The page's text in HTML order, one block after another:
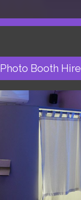
Photo Booth Hire